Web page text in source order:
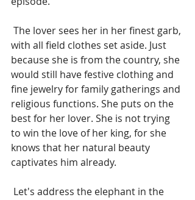
with all field clothes set aside. Just
because she is from the country, she
would still have festive clothing and
fine jewelry for family gatherings and
religious functions. She puts on the
best for her lover. She is not trying
to win the love of her king, for she
knows that her natural beauty
captivates him already.